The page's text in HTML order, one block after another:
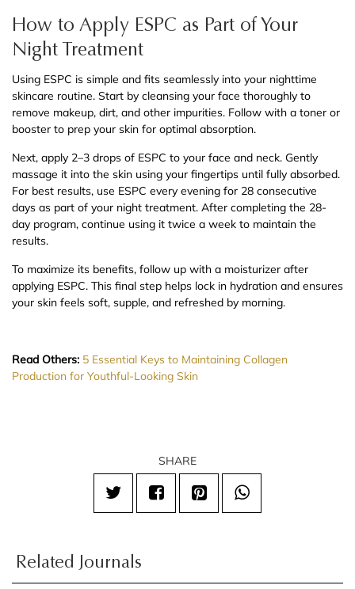
How to Apply ESPC as Part of Your
Night Treatment
Using ESPC is simple and fits seamlessly into your nighttime
skincare routine. Start by cleansing your face thoroughly to
remove makeup, dirt, and other impurities. Follow with a toner or
booster to prep your skin for optimal absorption.
Next, apply 2–3 drops of ESPC to your face and neck. Gently
massage it into the skin using your fingertips until fully absorbed.
For best results, use ESPC every evening for 28 consecutive
days as part of your night treatment. After completing the 28-
day program, continue using it twice a week to maintain the
results.
To maximize its benefits, follow up with a moisturizer after
applying ESPC. This final step helps lock in hydration and ensures
your skin feels soft, supple, and refreshed by morning.
Read Others: 5 Essential Keys to Maintaining Collagen
Production for Youthful-Looking Skin
SHARE
Related Journals